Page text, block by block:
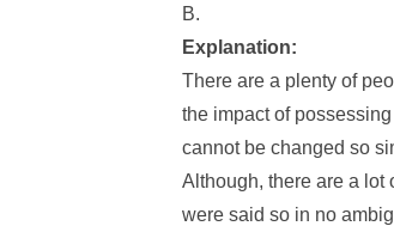
B.
Explanation:
There are a plenty of
the impact of
cannot be changed so
Although, there are a lot
were said so in no